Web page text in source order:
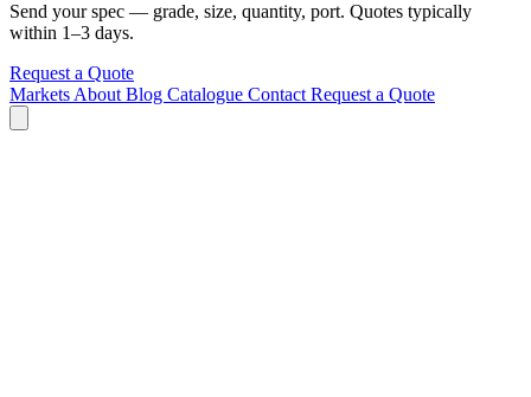
Send your spec — grade, size, quantity, port. Quotes typically
within 1–3 days.
Request a Quote
Markets About Blog Catalogue Contact Request a Quote